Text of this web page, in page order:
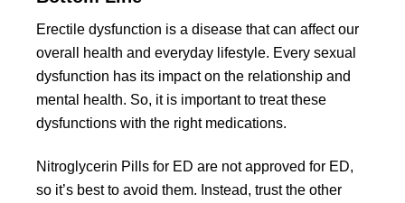
Erectile dysfunction is a disease that can affect our
overall health and everyday lifestyle. Every sexual
dysfunction has its impact on the relationship and
mental health. So, it is important to treat these
dysfunctions with the right medications.
Nitroglycerin Pills for ED are not approved for ED,
so it’s best to avoid them. Instead, trust the other